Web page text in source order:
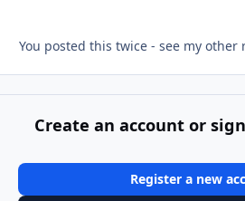
You posted this twice - see my other
Create an account or
Register a new